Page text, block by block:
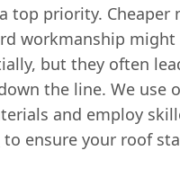
top priority. Cheaper
workmanship might
but they often
the line. We use
and employ
to ensure your roof